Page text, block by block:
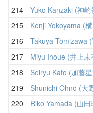
214 Yuko Kanzaki (神
215
Kenji Yokoyama (
216
Takuya Tomizawa
217
Miyu Inoue (井上未
218
Seiryu Kato (加藤
219
Shunichi Ohno (大
220
Riko Yamada (山田